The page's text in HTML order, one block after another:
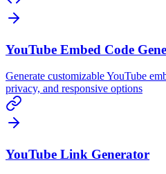
YouTube Embed Code
Generate customizable YouTube
privacy, and responsive options
YouTube Link Generator